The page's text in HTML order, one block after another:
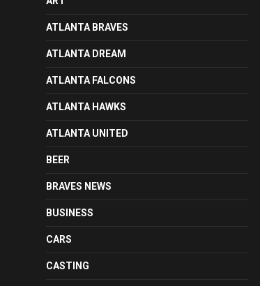
ATLANTA BRAVES
ATLANTA DREAM
ATLANTA FALCONS
ATLANTA HAWKS
ATLANTA UNITED
BEER
BRAVES NEWS
BUSINESS
CARS
CASTING